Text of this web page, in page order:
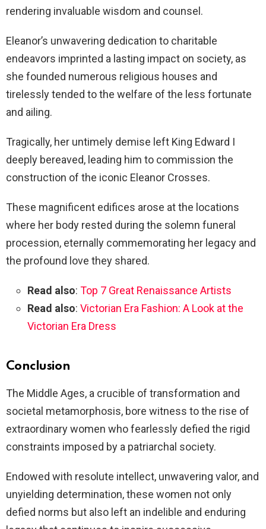
rendering invaluable wisdom and counsel.
Eleanor’s unwavering dedication to charitable
endeavors imprinted a lasting impact on society, as
she founded numerous religious houses and
tirelessly tended to the welfare of the less fortunate
and ailing.
Tragically, her untimely demise left King Edward I
deeply bereaved, leading him to commission the
construction of the iconic Eleanor Crosses.
These magnificent edifices arose at the locations
where her body rested during the solemn funeral
procession, eternally commemorating her legacy and
the profound love they shared.
Read also: Top 7 Great Renaissance Artists
Read also: Victorian Era Fashion: A Look at the
Victorian Era Dress
Conclusion
The Middle Ages, a crucible of transformation and
societal metamorphosis, bore witness to the rise of
extraordinary women who fearlessly defied the rigid
constraints imposed by a patriarchal society.
Endowed with resolute intellect, unwavering valor, and
unyielding determination, these women not only
defied norms but also left an indelible and enduring